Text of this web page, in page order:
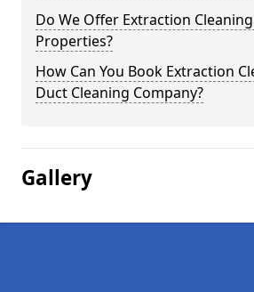
Do We Offer Extraction
Properties?
How Can You Book Extraction
Duct Cleaning Company?
Gallery